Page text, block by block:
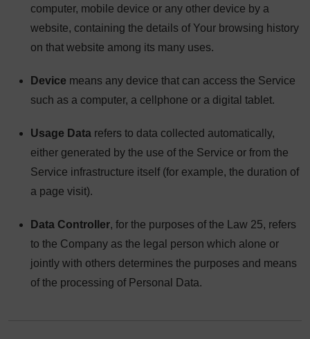
computer, mobile device or any other device by a
website, containing the details of Your browsing history
on that website among its many uses.
Device means any device that can access the Service
such as a computer, a cellphone or a digital tablet.
Usage Data refers to data collected automatically,
either generated by the use of the Service or from the
Service infrastructure itself (for example, the duration of
a page visit).
Data Controller, for the purposes of the Law 25, refers
to the Company as the legal person which alone or
jointly with others determines the purposes and means
of the processing of Personal Data.